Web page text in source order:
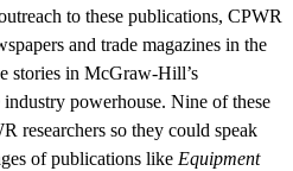
to these publications, CPWR
and trade magazines in the
stories in McGraw-Hill’s
industry powerhouse. Nine of these
researchers so they could speak
of publications like Equipment